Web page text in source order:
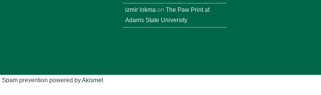
izmir lokma on The Paw Print at
Adams State University
| Spam prevention powered byAkismet